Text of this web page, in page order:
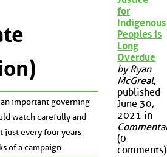
an important governing
watch carefully and
just every four years
of a campaign.
for
Indigenous
Peoples is
Long
Overdue
by Ryan
McGreal,
published
June 30,
2021 in
(0
comments)